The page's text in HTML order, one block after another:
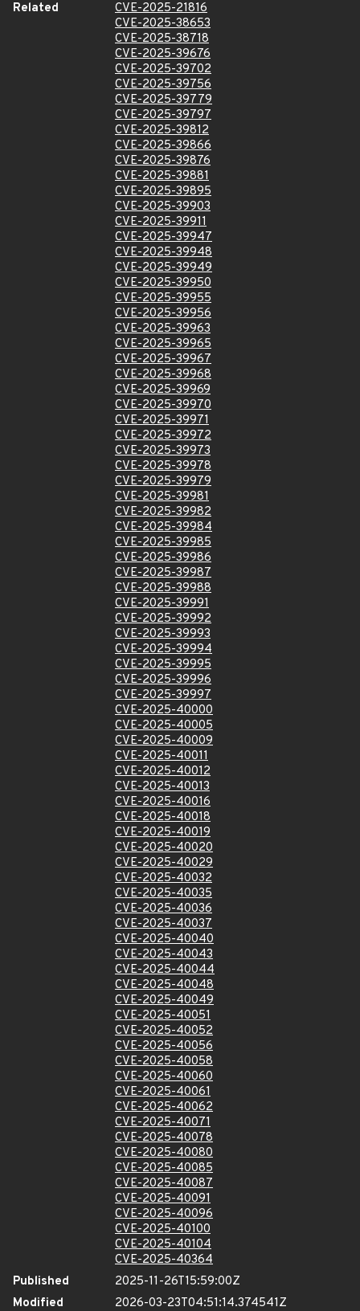
Related
CVE-2025-21816
CVE-2025-38653
CVE-2025-38718
CVE-2025-39676
CVE-2025-39702
CVE-2025-39756
CVE-2025-39779
CVE-2025-39797
CVE-2025-39812
CVE-2025-39866
CVE-2025-39876
CVE-2025-39881
CVE-2025-39895
CVE-2025-39903
CVE-2025-39911
CVE-2025-39947
CVE-2025-39948
CVE-2025-39949
CVE-2025-39950
CVE-2025-39955
CVE-2025-39956
CVE-2025-39963
CVE-2025-39965
CVE-2025-39967
CVE-2025-39968
CVE-2025-39969
CVE-2025-39970
CVE-2025-39971
CVE-2025-39972
CVE-2025-39973
CVE-2025-39978
CVE-2025-39979
CVE-2025-39981
CVE-2025-39982
CVE-2025-39984
CVE-2025-39985
CVE-2025-39986
CVE-2025-39987
CVE-2025-39988
CVE-2025-39991
CVE-2025-39992
CVE-2025-39993
CVE-2025-39994
CVE-2025-39995
CVE-2025-39996
CVE-2025-39997
CVE-2025-40000
CVE-2025-40005
CVE-2025-40009
CVE-2025-40011
CVE-2025-40012
CVE-2025-40013
CVE-2025-40016
CVE-2025-40018
CVE-2025-40019
CVE-2025-40020
CVE-2025-40029
CVE-2025-40032
CVE-2025-40035
CVE-2025-40036
CVE-2025-40037
CVE-2025-40040
CVE-2025-40043
CVE-2025-40044
CVE-2025-40048
CVE-2025-40049
CVE-2025-40051
CVE-2025-40052
CVE-2025-40056
CVE-2025-40058
CVE-2025-40060
CVE-2025-40061
CVE-2025-40062
CVE-2025-40071
CVE-2025-40078
CVE-2025-40080
CVE-2025-40085
CVE-2025-40087
CVE-2025-40091
CVE-2025-40096
CVE-2025-40100
CVE-2025-40104
CVE-2025-40364
Published
2025-11-26T15:59:00Z
Modified
2026-03-23T04:51:14.374541Z